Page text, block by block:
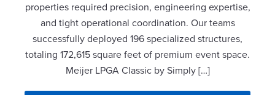
properties required precision, engineering expertise,
and tight operational coordination. Our teams
successfully deployed 196 specialized structures,
totaling 172,615 square feet of premium event space.
Meijer LPGA Classic by Simply […]